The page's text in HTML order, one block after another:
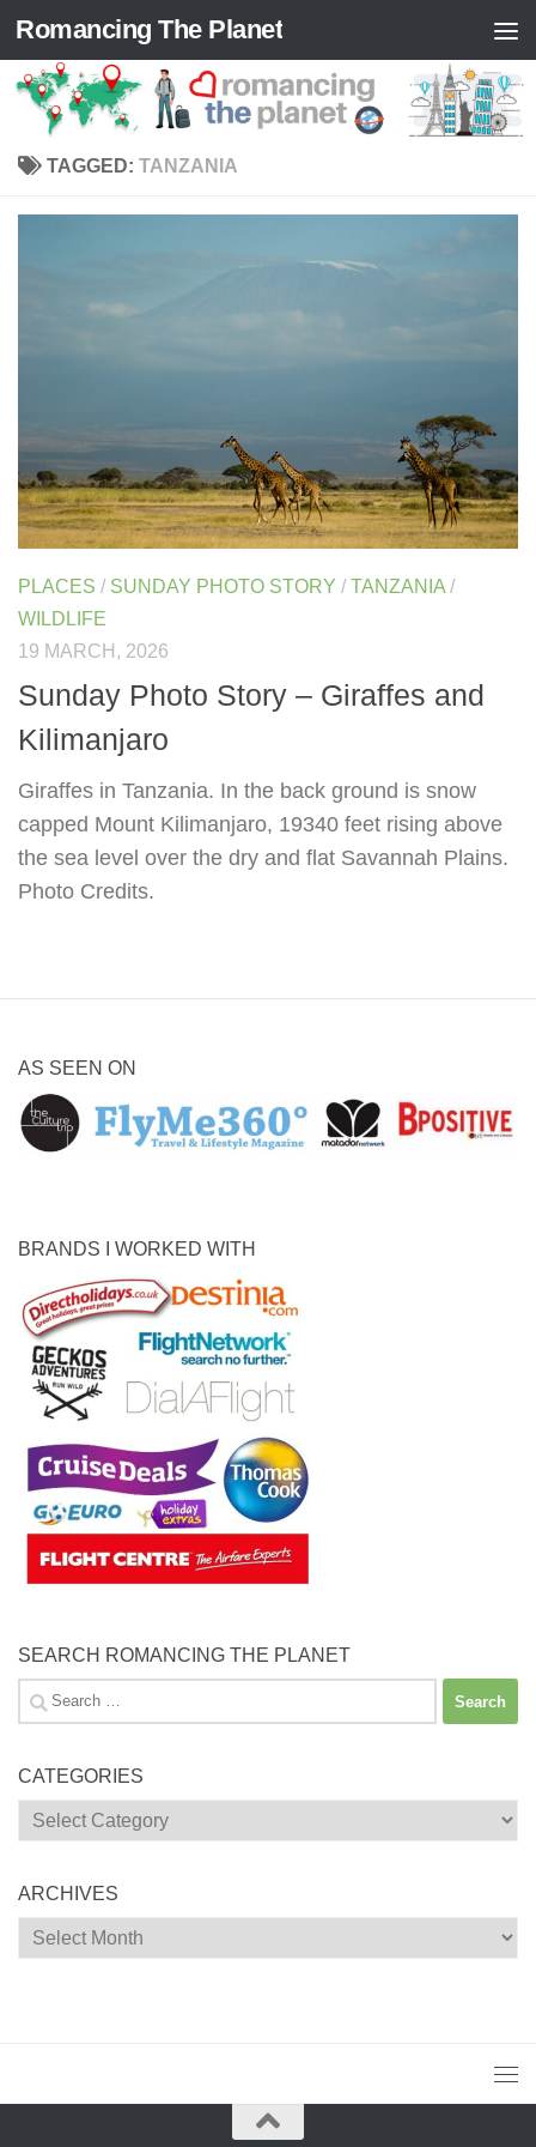
Skip to content
Romancing The Planet
TAGGED: TANZANIA
PLACES / SUNDAY PHOTO STORY / TANZANIA /
WILDLIFE
19 MARCH, 2026
Sunday Photo Story – Giraffes and
Kilimanjaro
Giraffes in Tanzania. In the back ground is snow
capped Mount Kilimanjaro, 19340 feet rising above
the sea level over the dry and flat Savannah Plains.
Photo Credits.
AS SEEN ON
BRANDS I WORKED WITH
SEARCH ROMANCING THE PLANET
Search
for:
CATEGORIES
Categories
ARCHIVES
Archives